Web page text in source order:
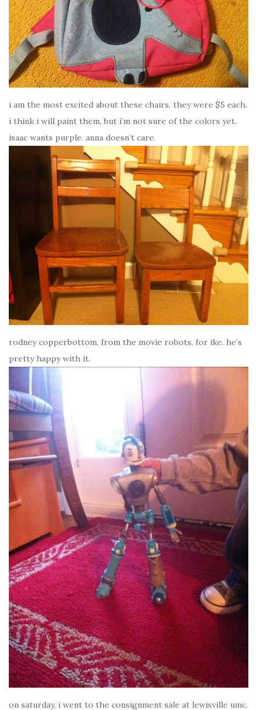
i am the most excited about these chairs. they were $5 each.
i think i will paint them, but i’m not sure of the colors yet.
isaac wants purple. anna doesn’t care.
rodney copperbottom, from the movie robots, for ike. he’s
pretty happy with it.
on saturday, i went to the consignment sale at lewisville umc.